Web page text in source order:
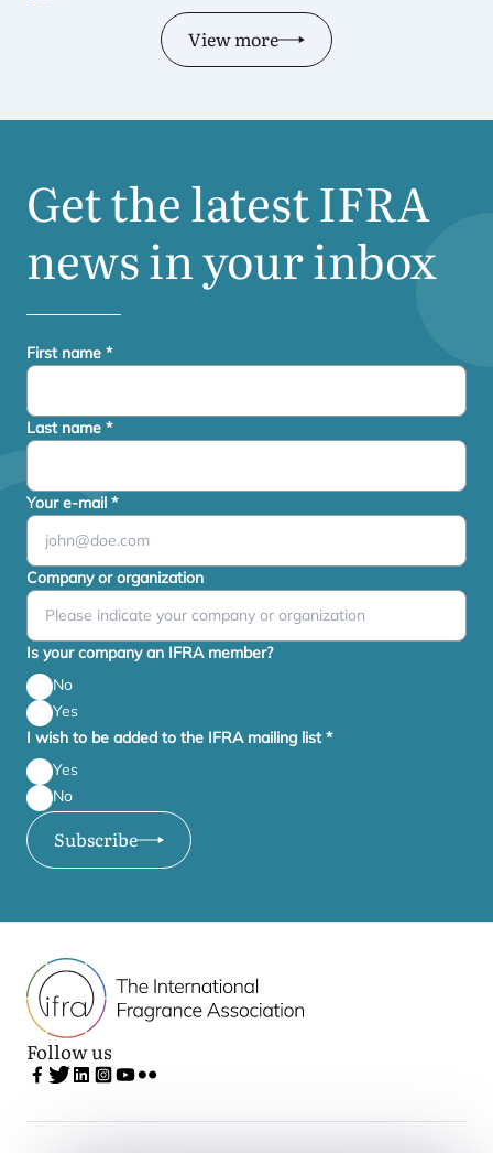
View more
Get the latestIFRA
news in your inbox
First name *
Last name *
Your e-mail *
Company or organization
Is your company an IFRA member?
No
Yes
I wish to be added to the IFRA mailing list*
Yes
No
Subscribe
Follow us